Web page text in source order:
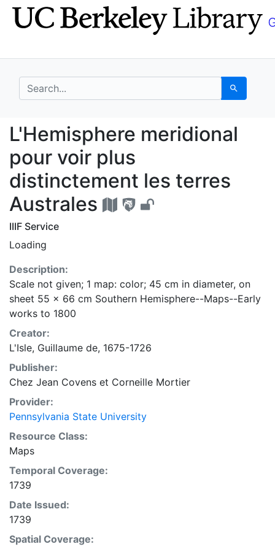
Skip
to
Skip to
main
search for Search
L'Hemisphere
L'Hemisphere meridional
pour voir plus
distinctement les terres
Australes
IIIF Service
Loading
Description:
Scale not given; 1 map: color; 45 cm in diameter, on
sheet 55 x 66 cm Southern Hemisphere--Maps--Early
works to 1800
Creator:
L'Isle, Guillaume de, 1675-1726
Publisher:
Chez Jean Covens et Corneille Mortier
Provider:
Pennsylvania State University
Resource Class:
Maps
Temporal Coverage:
1739
Date Issued:
1739
Spatial Coverage: